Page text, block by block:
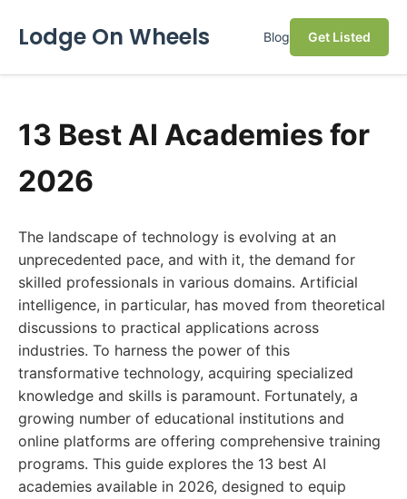
Lodge On Wheels Blog Get Listed
13 Best AI Academies for
2026
The landscape of technology is evolving at an
unprecedented pace, and with it, the demand for
skilled professionals in various domains. Artificial
intelligence, in particular, has moved from theoretical
discussions to practical applications across
industries. To harness the power of this
transformative technology, acquiring specialized
knowledge and skills is paramount. Fortunately, a
growing number of educational institutions and
online platforms are offering comprehensive training
programs. This guide explores the 13 best AI
academies available in 2026, designed to equip